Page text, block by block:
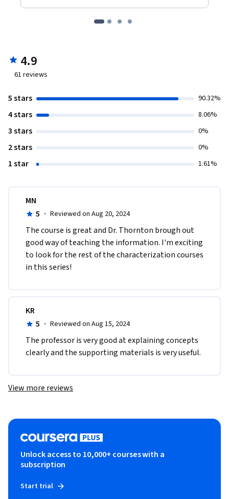
4.9
61 reviews
5 stars 90.32%
4 stars 8.06%
3 stars 0%
2 stars 0%
1 star 1.61%
MN
5 · Reviewed on Aug 20, 2024
The course is great and Dr. Thornton brough out
good way of teaching the information. I'm exciting
to look for the rest of the characterization courses
in this series!
KR
5 · Reviewed on Aug 15, 2024
The professor is very good at explaining concepts
clearly and the supporting materials is very useful.
View more reviews
Unlock access to 10,000+ courses with a
subscription
Start trial